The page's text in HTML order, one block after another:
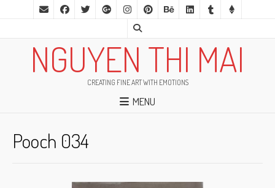
NGUYEN THI MAI
CREATING FINE ART WITH EMOTIONS
MENU
Pooch 034